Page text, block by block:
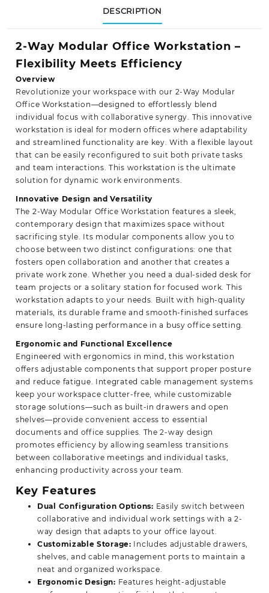
DESCRIPTION
2-Way Modular Office Workstation –
Flexibility Meets Efficiency
Overview
Revolutionize your workspace with our 2-Way Modular
Office Workstation—designed to effortlessly blend
individual focus with collaborative synergy. This innovative
workstation is ideal for modern offices where adaptability
and streamlined functionality are key. With a flexible layout
that can be easily reconfigured to suit both private tasks
and team interactions. This workstation is the ultimate
solution for dynamic work environments.
Innovative Design and Versatility
The 2-Way Modular Office Workstation features a sleek,
contemporary design that maximizes space without
sacrificing style. Its modular components allow you to
choose between two distinct configurations: one that
fosters open collaboration and another that creates a
private work zone. Whether you need a dual-sided desk for
team projects or a solitary station for focused work. This
workstation adapts to your needs. Built with high-quality
materials, its durable frame and smooth-finished surfaces
ensure long-lasting performance in a busy office setting.
Ergonomic and Functional Excellence
Engineered with ergonomics in mind, this workstation
offers adjustable components that support proper posture
and reduce fatigue. Integrated cable management systems
keep your workspace clutter-free, while customizable
storage solutions—such as built-in drawers and open
shelves—provide convenient access to essential
documents and office supplies. The 2-way design
promotes efficiency by allowing seamless transitions
between collaborative meetings and individual tasks,
enhancing productivity across your team.
Key Features
Dual Configuration Options: Easily switch between
collaborative and individual work settings with a 2-
way design that adapts to your office layout.
Customizable Storage: Includes adjustable drawers,
shelves, and cable management ports to maintain a
neat and organized workspace.
Ergonomic Design: Features height-adjustable